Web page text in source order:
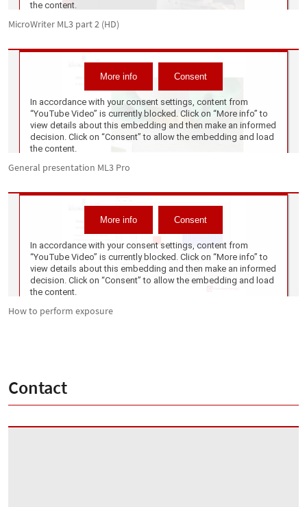
MicroWriter ML3 part 2 (HD)
General presentation ML3 Pro
How to perform exposure
Contact